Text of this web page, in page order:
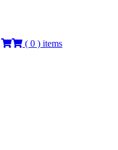
( 0 ) items